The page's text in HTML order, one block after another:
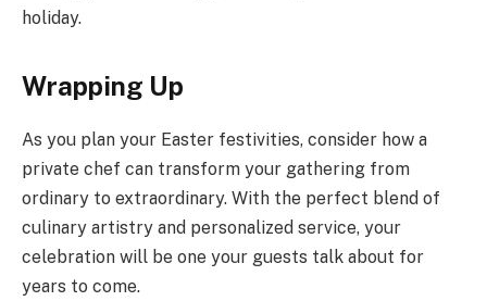
holiday.
Wrapping Up
As you plan your Easter festivities, consider how a
private chef can transform your gathering from
ordinary to extraordinary. With the perfect blend of
culinary artistry and personalized service, your
celebration will be one your guests talk about for
years to come.